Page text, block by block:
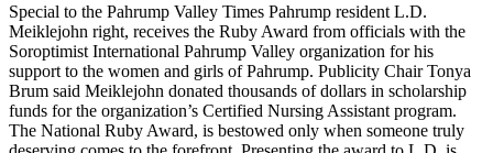
Special to the Pahrump Valley Times Pahrump resident L.D.
Meiklejohn right, receives the Ruby Award from officials with the
Soroptimist International Pahrump Valley organization for his
support to the women and girls of Pahrump. Publicity Chair Tonya
Brum said Meiklejohn donated thousands of dollars in scholarship
funds for the organization’s Certified Nursing Assistant program.
The National Ruby Award, is bestowed only when someone truly